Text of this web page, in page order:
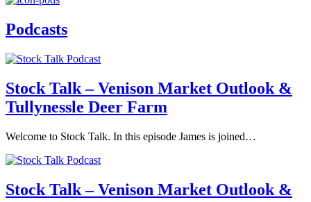
Podcasts
Stock Talk – Venison Market Outlook &
Tullynessle Deer Farm
Welcome to Stock Talk. In this episode James is joined…
Stock Talk – Venison Market Outlook &